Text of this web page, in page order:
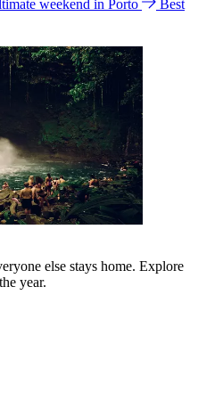
weekend in Porto
Best
else stays home. Explore
year.